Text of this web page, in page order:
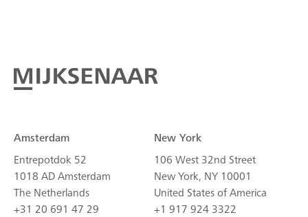
Amsterdam
Entrepotdok 52
1018 AD Amsterdam
The Netherlands
+31 20 691 47 29
New York
106 West 32nd Street
New York, NY 10001
United States of America
+1 917 924 3322